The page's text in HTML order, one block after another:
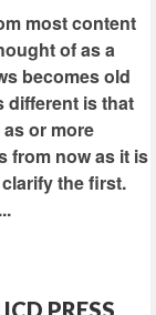
most content
of as a
becomes old
different is that
or more
from now as it is
the first.